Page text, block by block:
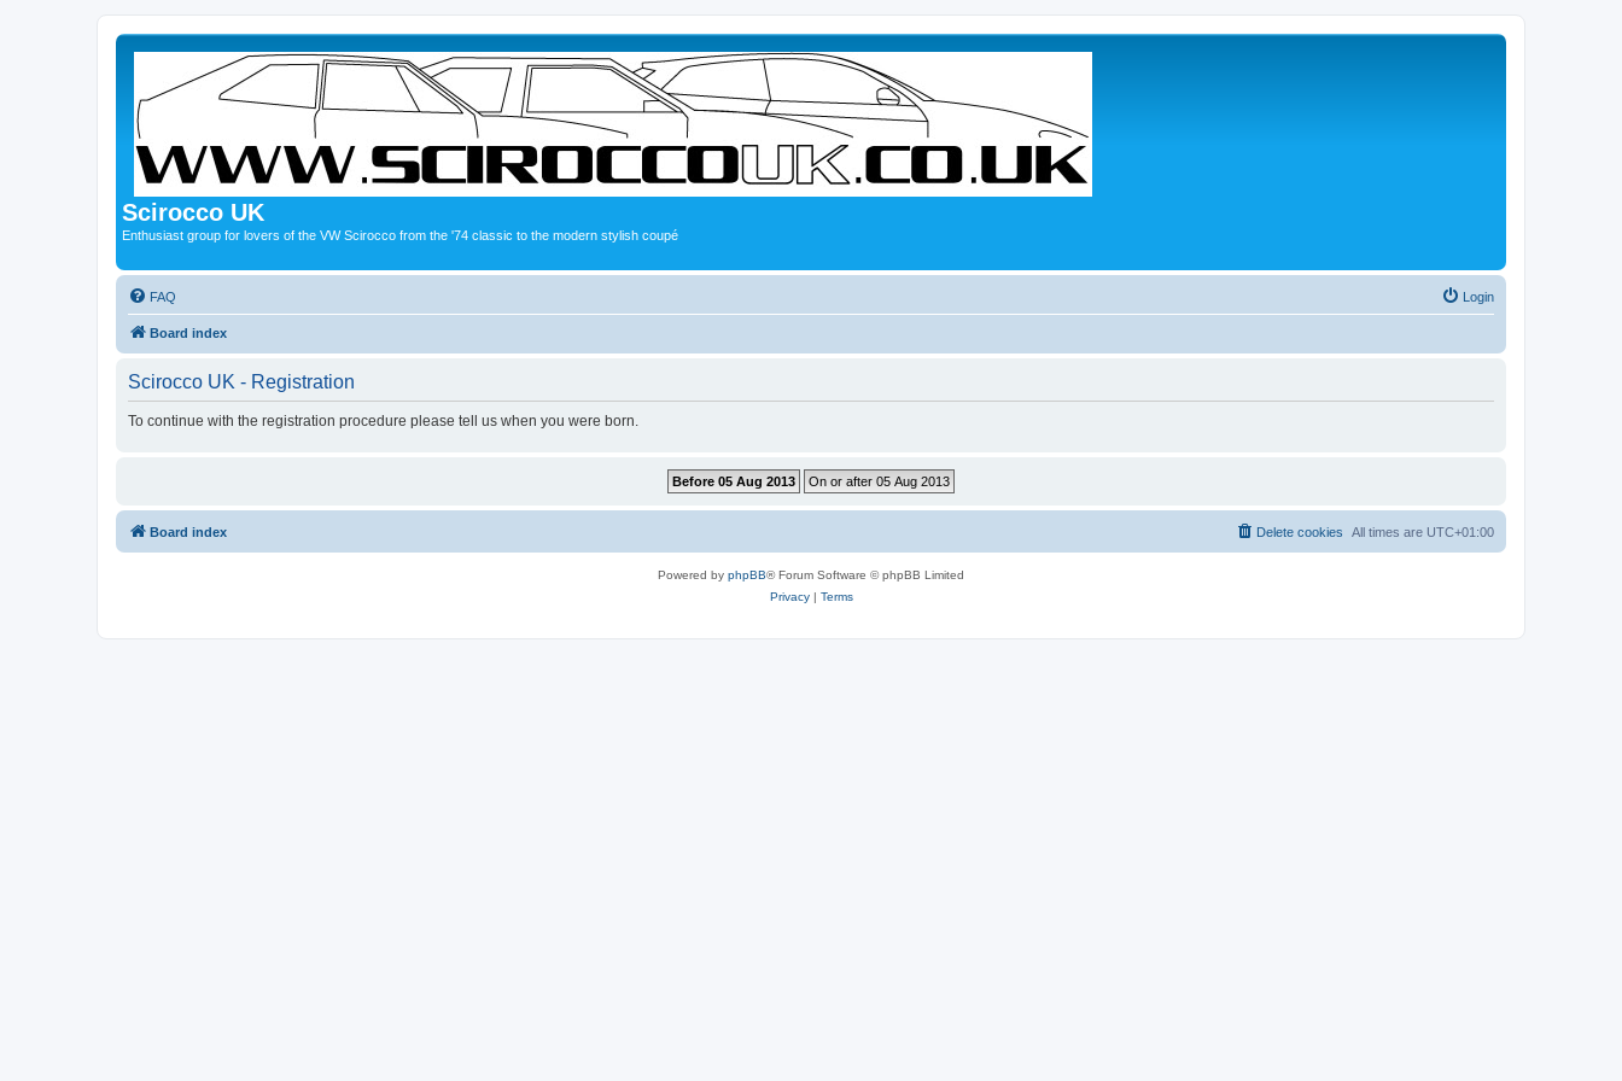
Scirocco UK
Enthusiast group for lovers of the VW Scirocco from the '74 classic to the modern stylish coupé
FAQ Login
Board index
Scirocco UK - Registration
To continue with the registration procedure please tell us when you were born.
Board index All times are UTC+01:00
Delete cookies
Powered by phpBB® Forum Software © phpBB Limited
Privacy| Terms